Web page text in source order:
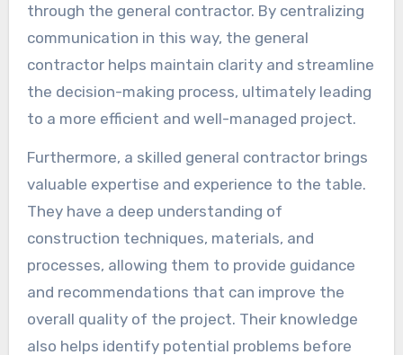
through the general contractor. By centralizing
communication in this way, the general
contractor helps maintain clarity and streamline
the decision-making process, ultimately leading
to a more efficient and well-managed project.
Furthermore, a skilled general contractor brings
valuable expertise and experience to the table.
They have a deep understanding of
construction techniques, materials, and
processes, allowing them to provide guidance
and recommendations that can improve the
overall quality of the project. Their knowledge
also helps identify potential problems before